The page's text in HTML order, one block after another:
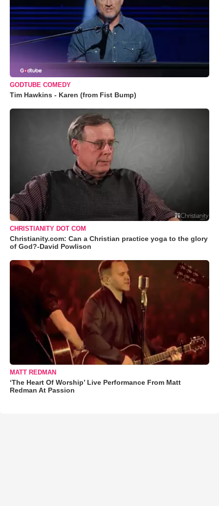
GODTUBE COMEDY
Tim Hawkins - Karen (from Fist Bump)
CHRISTIANITY DOT COM
Christianity.com: Can a Christian practice yoga to the glory
of God?-David Powlison
MATT REDMAN
‘The Heart Of Worship’ Live Performance From Matt
Redman At Passion